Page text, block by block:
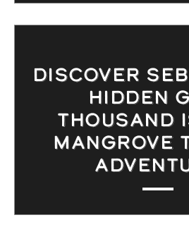
DISCOVER
HIDDEN
THOUSAND
MANGROVE